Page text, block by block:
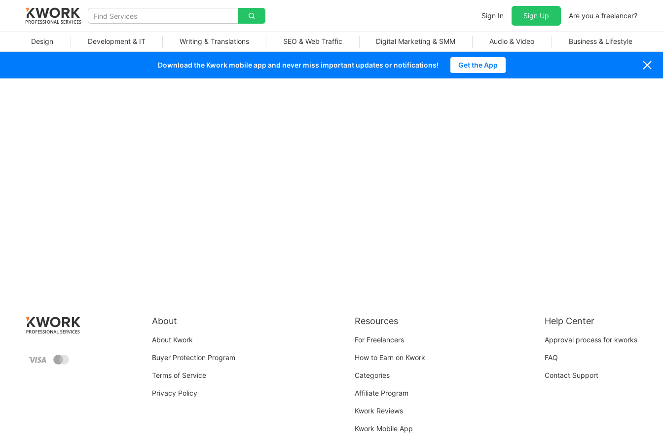
PROFESSIONAL SERVICES
Sign In Sign Up Are you a freelancer?
Design Development & IT Writing & Translations SEO & Web Traffic Digital Marketing & SMM Audio & Video Business & Lifestyle
Download the Kwork mobile app and never miss important updates or notifications! Get the App
About
About Kwork
Buyer Protection Program
Terms of Service
Privacy Policy
Resources
For Freelancers
How to Earn on Kwork
Categories
Affiliate Program
Kwork Reviews
Kwork Mobile App
Help Center
Approval process for kworks
FAQ
Contact Support